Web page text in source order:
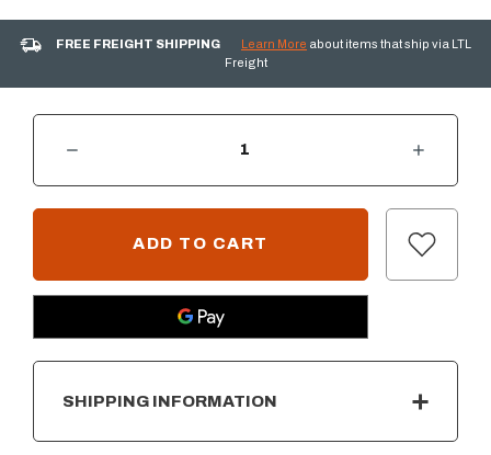
FREE FREIGHT SHIPPING Learn More about items that ship via LTL
Freight
CURRENT
INCREASE QUANTITY OF 1 HOUR GAS TIMER & E-STOP
SHIPPING INFORMATION